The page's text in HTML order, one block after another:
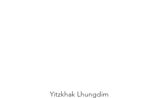
Yitzkhak Lhungdim